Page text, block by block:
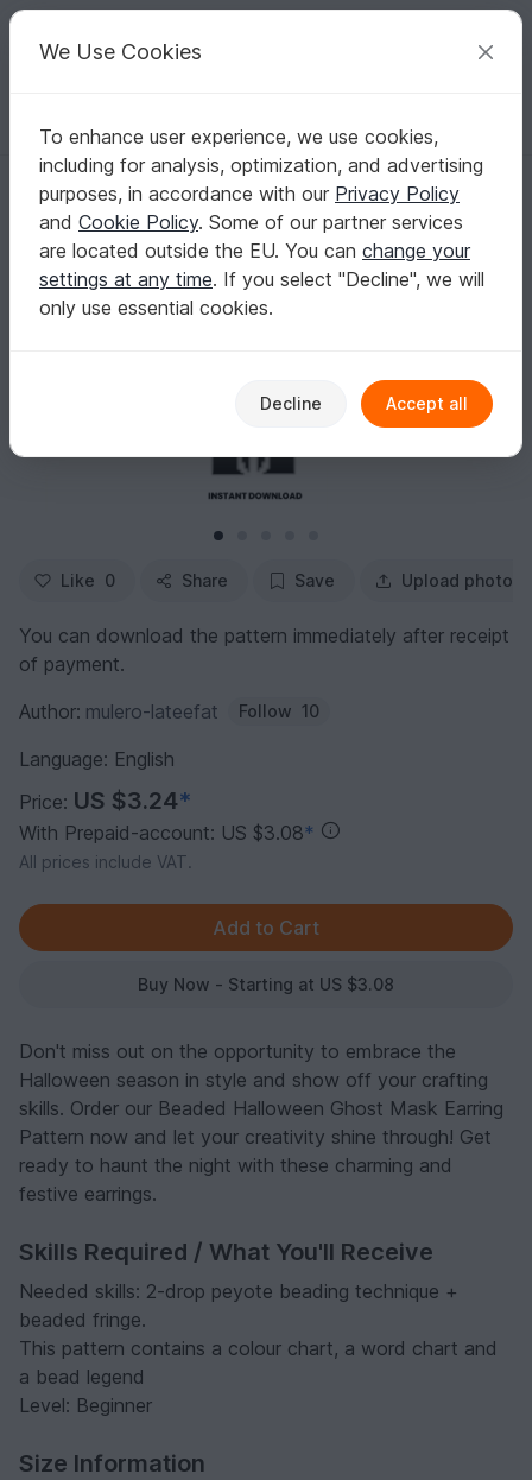
Your creative ideas
English | US $ (USD) Log in Register for free
Homepage Crafts Other Materials Seed beads
Ghost Mask Earrings Patterns
Ghost Mask Earrings Patterns
Like 0 Share Save Upload photo
You can download the pattern immediately after receipt
of payment.
Author: mulero-lateefat Follow 10
Language: English
Price: US $3.24*
With Prepaid-account: US $3.08*
All prices include VAT.
Buy Now - Starting at US $3.08
Don't miss out on the opportunity to embrace the
Halloween season in style and show off your crafting
skills. Order our Beaded Halloween Ghost Mask Earring
Pattern now and let your creativity shine through! Get
ready to haunt the night with these charming and
festive earrings.
Skills Required / What You'll Receive
Needed skills: 2-drop peyote beading technique +
beaded fringe.
This pattern contains a colour chart, a word chart and
a bead legend
Level: Beginner
Size Information
We Use Cookies
To enhance user experience, we use cookies,
including for analysis, optimization, and advertising
purposes, in accordance with our Privacy Policy
and Cookie Policy. Some of our partner services
are located outside the EU. You can change your
settings at any time. If you select "Decline", we will
only use essential cookies.
Decline Accept all